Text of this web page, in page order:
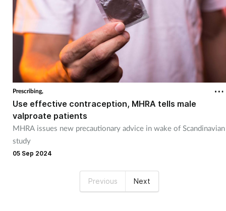
Prescribing,
Use effective contraception, MHRA tells male
valproate patients
MHRA issues new precautionary advice in wake of Scandinavian
study
05 Sep 2024
Previous Next